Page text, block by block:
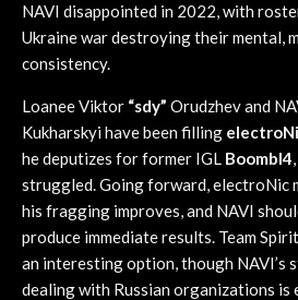
NAVI disappointed in 2022, with
Ukraine war destroying their mental,
consistency.
Loanee Viktor “sdy” Orudzhev and
Kukharskyi have been filling
he deputizes for former IGL Boombl4
struggled. Going forward, electroNic
his fragging improves, and NAVI
produce immediate results. Team
an interesting option, though NAVI’s
dealing with Russian organizations is